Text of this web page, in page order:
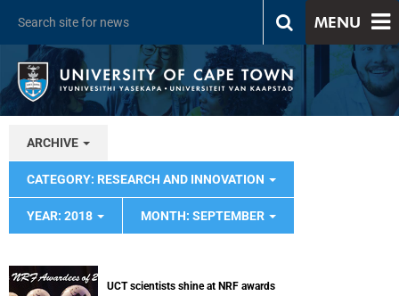
MENU
ARCHIVE
CATEGORY: RESEARCH AND INNOVATION
YEAR: 2018 MONTH: SEPTEMBER
UCT scientists shine at NRF awards